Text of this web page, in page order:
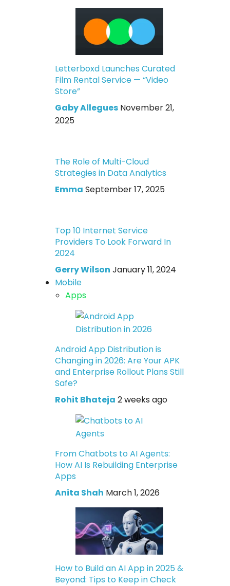
Letterboxd Launches Curated
Film Rental Service — “Video
Store”
Gaby Allegues November 21,
2025
The Role of Multi-Cloud
Strategies in Data Analytics
Emma September 17, 2025
Top 10 Internet Service
Providers To Look Forward In
2024
Gerry Wilson January 11, 2024
Mobile
Apps
Android App Distribution is
Changing in 2026: Are Your APK
and Enterprise Rollout Plans Still
Safe?
Rohit Bhateja 2 weeks ago
From Chatbots to AI Agents:
How AI Is Rebuilding Enterprise
Apps
Anita Shah March 1, 2026
How to Build an AI App in 2025 &
Beyond: Tips to Keep in Check